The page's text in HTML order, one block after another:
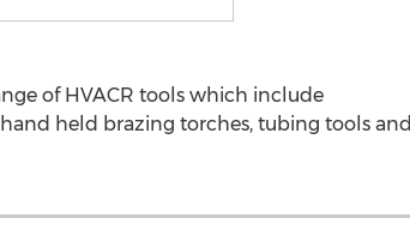
of HVACR tools which include
held brazing torches, tubing tools and